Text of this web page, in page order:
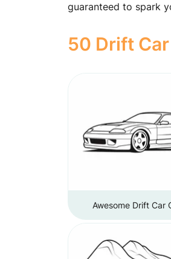
guaranteed to spark
50 Drift
Awesome Drift Car